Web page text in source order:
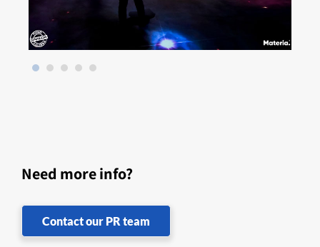
Need more info?
Contact our PR team